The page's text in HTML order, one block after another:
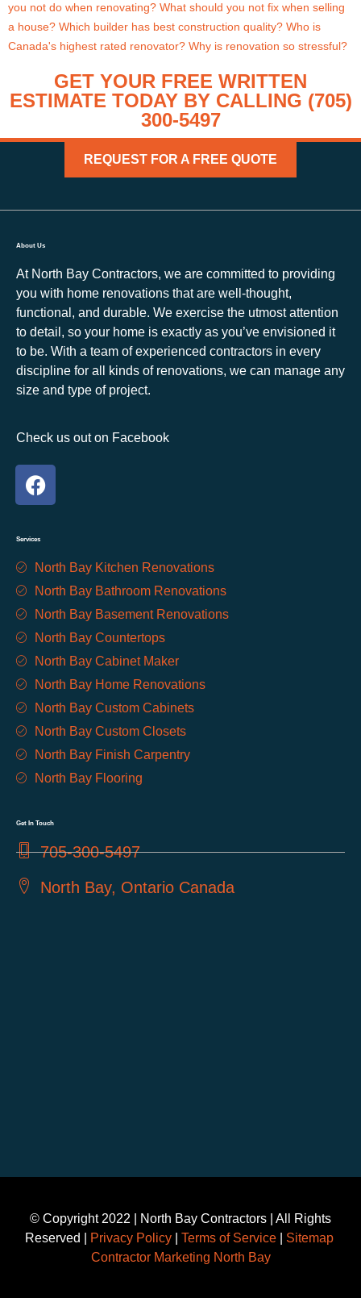
you not do when renovating? What should you not fix when selling
a house? Which builder has best construction quality? Who is
Canada's highest rated renovator? Why is renovation so stressful?
GET YOUR FREE WRITTEN
ESTIMATE TODAY BY CALLING (705)
300-5497
REQUEST FOR A FREE QUOTE
About Us
At North Bay Contractors, we are committed to providing
you with home renovations that are well-thought,
functional, and durable. We exercise the utmost attention
to detail, so your home is exactly as you’ve envisioned it
to be. With a team of experienced contractors in every
discipline for all kinds of renovations, we can manage any
size and type of project.
Check us out on Facebook
Services
North Bay Kitchen Renovations
North Bay Bathroom Renovations
North Bay Basement Renovations
North Bay Countertops
North Bay Cabinet Maker
North Bay Home Renovations
North Bay Custom Cabinets
North Bay Custom Closets
North Bay Finish Carpentry
North Bay Flooring
Get In Touch
705-300-5497
North Bay, Ontario Canada
©️ Copyright 2022 | North Bay Contractors | All Rights
Reserved |
Privacy Policy Terms of Service
Sitemap
Contractor Marketing North Bay